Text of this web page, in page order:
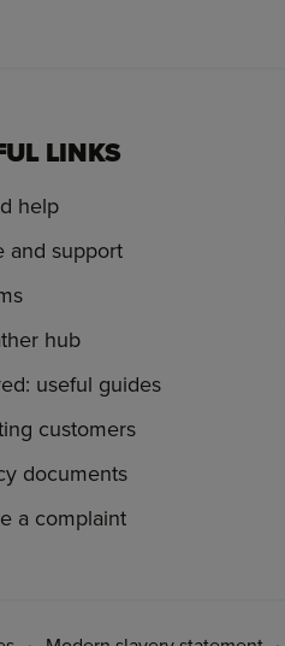
LINKS
help
and support
hub
useful guides
customers
documents
a complaint